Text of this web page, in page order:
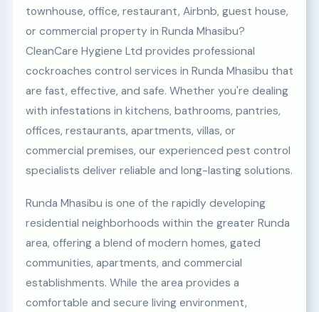
townhouse, office, restaurant, Airbnb, guest house,
or commercial property in Runda Mhasibu?
CleanCare Hygiene Ltd provides professional
cockroaches control services in Runda Mhasibu that
are fast, effective, and safe. Whether you're dealing
with infestations in kitchens, bathrooms, pantries,
offices, restaurants, apartments, villas, or
commercial premises, our experienced pest control
specialists deliver reliable and long-lasting solutions.
Runda Mhasibu is one of the rapidly developing
residential neighborhoods within the greater Runda
area, offering a blend of modern homes, gated
communities, apartments, and commercial
establishments. While the area provides a
comfortable and secure living environment,